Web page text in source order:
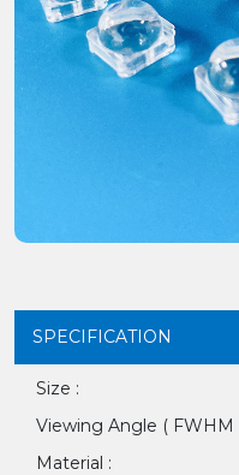
SPECIFICATION
Size :
Viewing Angle ( FWHM
Material :